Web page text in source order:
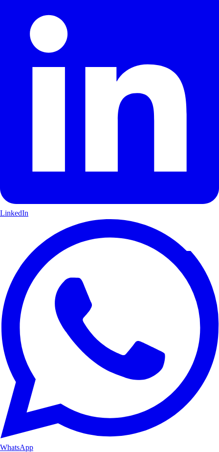
LinkedIn
WhatsApp